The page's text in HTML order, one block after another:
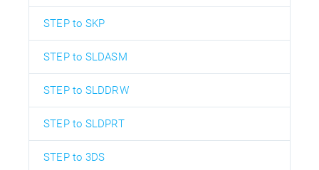
STEP to SKP
STEP to SLDASM
STEP to SLDDRW
STEP to SLDPRT
STEP to 3DS